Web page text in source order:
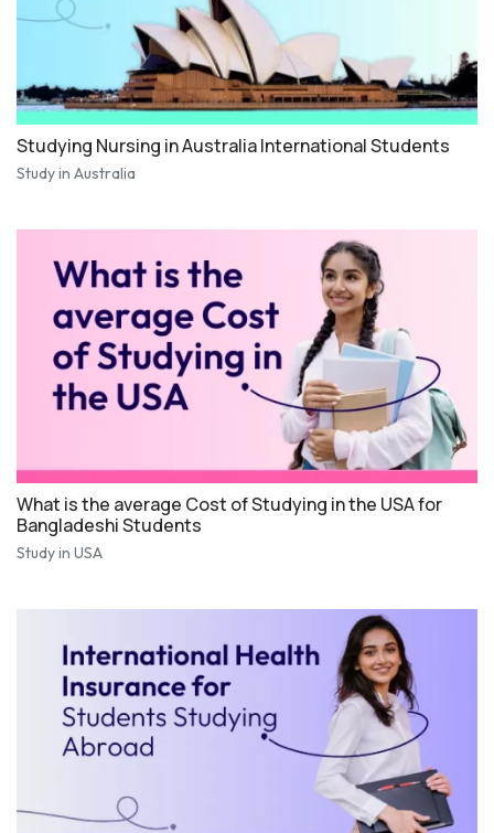
Studying Nursing in Australia International Students
Study in Australia
What is the average Cost of Studying in the USA for
Bangladeshi Students
Study in USA